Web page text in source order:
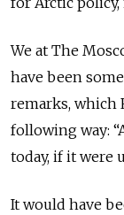
We at The
have been
remarks, which
following way:
today, if it were
It would have